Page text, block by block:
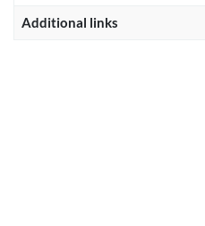
Additional links